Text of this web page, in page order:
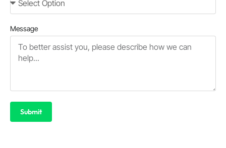
Message
Submit